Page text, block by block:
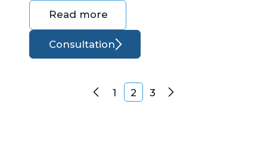
Read more
Consultation
Posts navigation
Previous
1 2 3 Next